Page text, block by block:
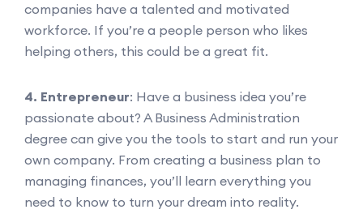
companies have a talented and motivated
workforce. If you’re a people person who likes
helping others, this could be a great fit.
4. Entrepreneur: Have a business idea you’re
passionate about? A Business Administration
degree can give you the tools to start and run your
own company. From creating a business plan to
managing finances, you’ll learn everything you
need to know to turn your dream into reality.